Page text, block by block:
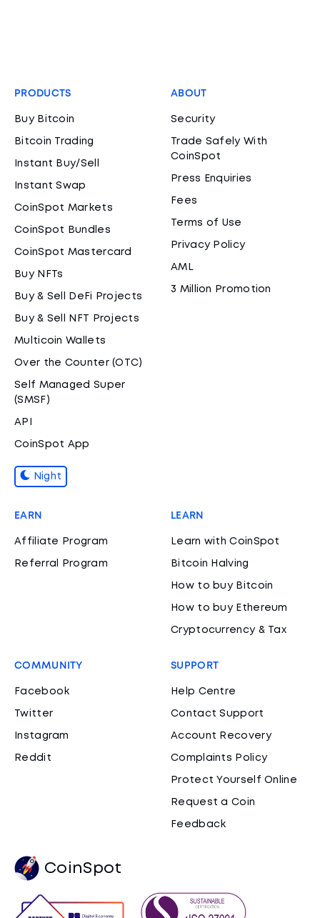
PRODUCTS
Buy Bitcoin
Bitcoin Trading
Instant Buy/Sell
Instant Swap
CoinSpot Markets
CoinSpot Bundles
CoinSpot Mastercard
Buy NFTs
Buy & Sell DeFi Projects
Buy & Sell NFT Projects
Multicoin Wallets
Over the Counter (OTC)
Self Managed Super
(SMSF)
API
CoinSpot App
Night
ABOUT
Security
Trade Safely With
CoinSpot
Press Enquiries
Fees
Terms of Use
Privacy Policy
AML
3 Million Promotion
EARN
Affiliate Program
Referral Program
LEARN
Learn with CoinSpot
Bitcoin Halving
How to buy Bitcoin
How to buy Ethereum
Cryptocurrency & Tax
COMMUNITY
Facebook
Twitter
Instagram
Reddit
SUPPORT
Help Centre
Contact Support
Account Recovery
Complaints Policy
Protect Yourself Online
Request a Coin
Feedback
CoinSpot